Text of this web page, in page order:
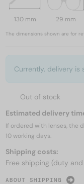
130 mm 29 mm
The dimensions shown are for
Currently, delivery is
Out of stock
Estimated delivery
If ordered with lenses, the
10 working days.
Shipping costs:
Free shipping (duty
ABOUT SHIPPING